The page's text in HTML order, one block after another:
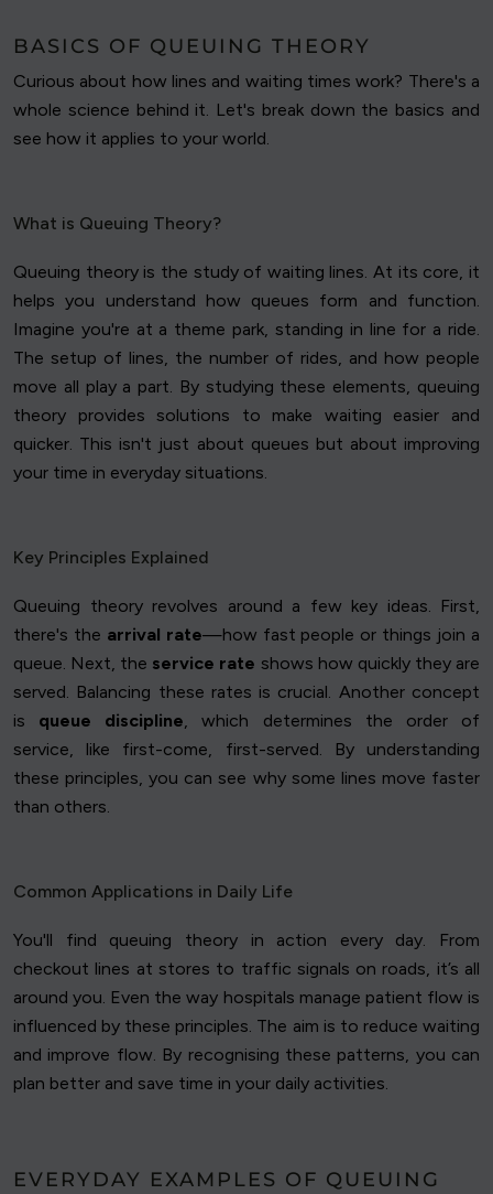
BASICS OF QUEUING THEORY
Curious about how lines and waiting times work? There's a
whole science behind it. Let's break down the basics and
see how it applies to your world.
What is Queuing Theory?
Queuing theory is the study of waiting lines. At its core, it
helps you understand how queues form and function.
Imagine you're at a theme park, standing in line for a ride.
The setup of lines, the number of rides, and how people
move all play a part. By studying these elements, queuing
theory provides solutions to make waiting easier and
quicker. This isn't just about queues but about improving
your time in everyday situations.
Key Principles Explained
Queuing theory revolves around a few key ideas. First,
there's the arrival rate—how fast people or things join a
queue. Next, the service rate shows how quickly they are
served. Balancing these rates is crucial. Another concept
is queue discipline, which determines the order of
service, like first-come, first-served. By understanding
these principles, you can see why some lines move faster
than others.
Common Applications in Daily Life
You'll find queuing theory in action every day. From
checkout lines at stores to traffic signals on roads, it’s all
around you. Even the way hospitals manage patient flow is
influenced by these principles. The aim is to reduce waiting
and improve flow. By recognising these patterns, you can
plan better and save time in your daily activities.
EVERYDAY EXAMPLES OF QUEUING